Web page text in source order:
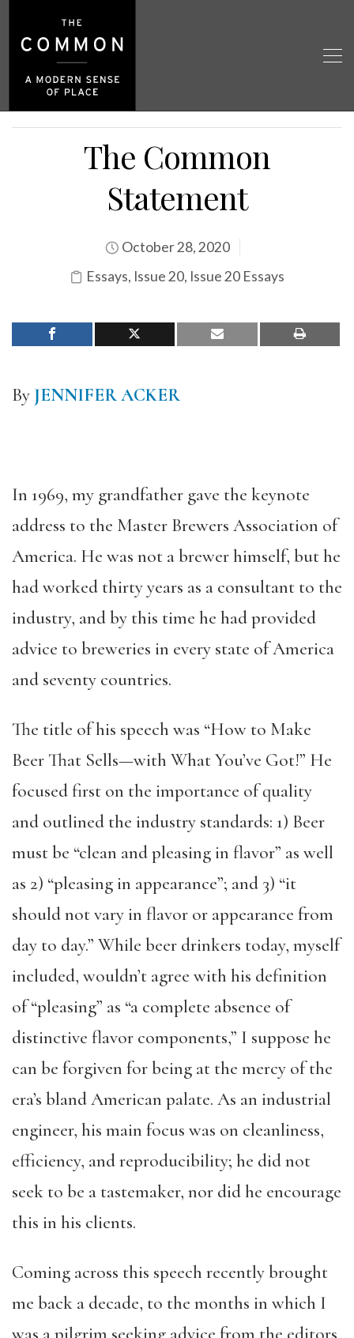
The Common
Statement
October 28, 2020
Essays, Issue 20, Issue 20 Essays
By JENNIFER ACKER
In 1969, my grandfather gave the keynote
address to the Master Brewers Association of
America. He was not a brewer himself, but he
had worked thirty years as a consultant to the
industry, and by this time he had provided
advice to breweries in every state of America
and seventy countries.
The title of his speech was “How to Make
Beer That Sells—with What You’ve Got!” He
focused first on the importance of quality
and outlined the industry standards: 1) Beer
must be “clean and pleasing in flavor” as well
as 2) “pleasing in appearance”; and 3) “it
should not vary in flavor or appearance from
day to day.” While beer drinkers today, myself
included, wouldn’t agree with his definition
of “pleasing” as “a complete absence of
distinctive flavor components,” I suppose he
can be forgiven for being at the mercy of the
era’s bland American palate. As an industrial
engineer, his main focus was on cleanliness,
efficiency, and reproducibility; he did not
seek to be a tastemaker, nor did he encourage
this in his clients.
Coming across this speech recently brought
me back a decade, to the months in which I